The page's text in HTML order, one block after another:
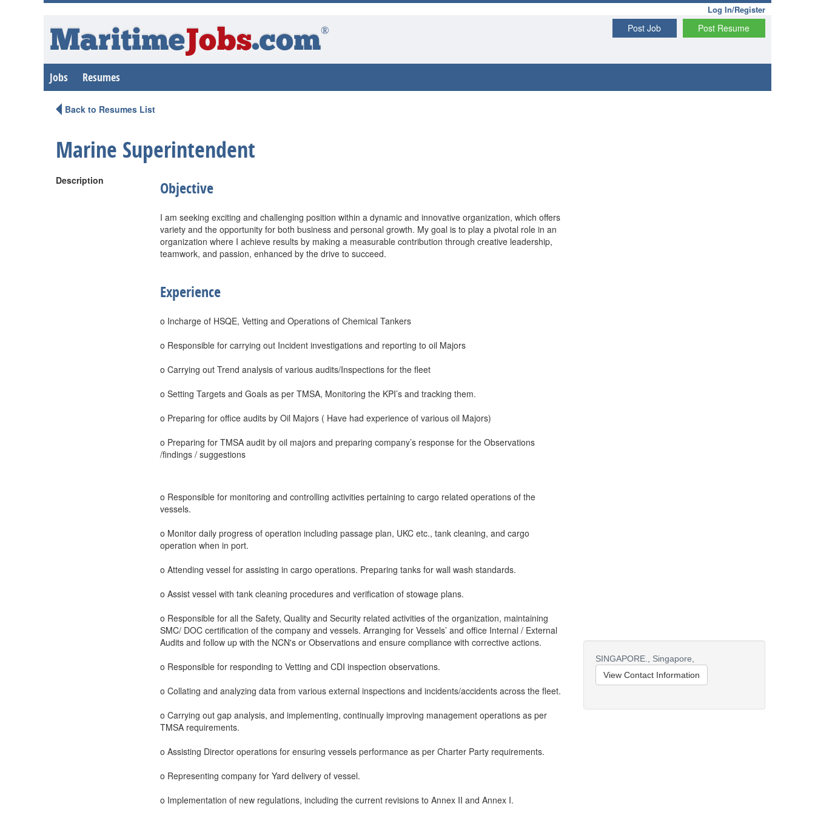
Log In/Register
Post Resume
Post Job
MaritimeJobs.com®
Jobs Resumes
Back to Resumes List
Marine Superintendent
Description Objective
I am seeking exciting and challenging position within a dynamic and innovative organization, which offers
variety and the opportunity for both business and personal growth. My goal is to play a pivotal role in an
organization where I achieve results by making a measurable contribution through creative leadership,
teamwork, and passion, enhanced by the drive to succeed.
Experience
o Incharge of HSQE, Vetting and Operations of Chemical Tankers
o Responsible for carrying out Incident investigations and reporting to oil Majors
o Carrying out Trend analysis of various audits/Inspections for the fleet
o Setting Targets and Goals as per TMSA, Monitoring the KPI’s and tracking them.
o Preparing for office audits by Oil Majors ( Have had experience of various oil Majors)
o Preparing for TMSA audit by oil majors and preparing company’s response for the Observations
/findings / suggestions
o Responsible for monitoring and controlling activities pertaining to cargo related operations of the
vessels.
o Monitor daily progress of operation including passage plan, UKC etc., tank cleaning, and cargo
operation when in port.
o Attending vessel for assisting in cargo operations. Preparing tanks for wall wash standards.
o Assist vessel with tank cleaning procedures and verification of stowage plans.
o Responsible for all the Safety, Quality and Security related activities of the organization, maintaining
SMC/ DOC certification of the company and vessels. Arranging for Vessels’ and office Internal / External
Audits and follow up with the NCN's or Observations and ensure compliance with corrective actions.
o Responsible for responding to Vetting and CDI inspection observations.
o Collating and analyzing data from various external inspections and incidents/accidents across the fleet.
o Carrying out gap analysis, and implementing, continually improving management operations as per
TMSA requirements.
o Assisting Director operations for ensuring vessels performance as per Charter Party requirements.
o Representing company for Yard delivery of vessel.
o Implementation of new regulations, including the current revisions to Annex II and Annex I.
SINGAPORE.,
Singapore,
View Contact Information